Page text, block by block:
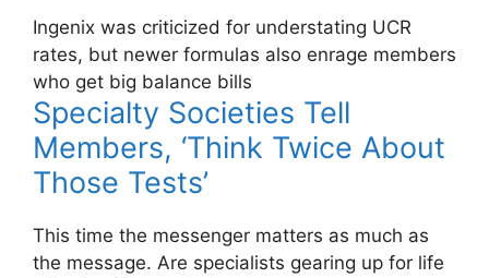
Ingenix was criticized for understating UCR
rates, but newer formulas also enrage members
who get big balance bills
Specialty Societies Tell
Members, ‘Think Twice About
Those Tests’
This time the messenger matters as much as
the message. Are specialists gearing up for life